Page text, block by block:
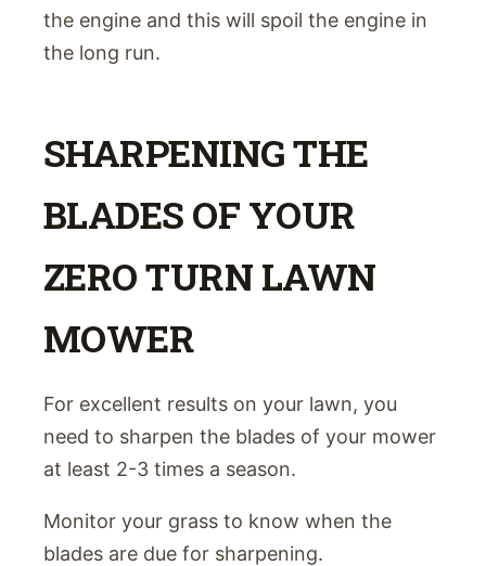
the engine and this will spoil the engine in
the long run.
SHARPENING THE
BLADES OF YOUR
ZERO TURN LAWN
MOWER
For excellent results on your lawn, you
need to sharpen the blades of your mower
at least 2-3 times a season.
Monitor your grass to know when the
blades are due for sharpening.